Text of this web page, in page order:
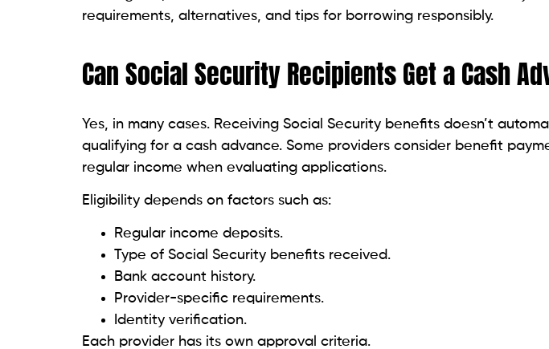
How to Avoid Cash Advance Scams
Unfortunately, scammers frequently target seniors, retirees, and
benefits because they know many are looking for quick financial
Legitimate providers are transparent about their fees, eligibility
process.
If a company guarantees approval regardless of your financial
payments, or pressures you to act immediately, those are significant
never share your online banking password or Social Security number
company.
Taking a few extra minutes to research a provider can help protect
your personal information.